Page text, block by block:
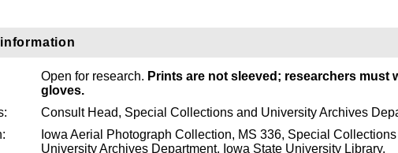
Open for research. Prints are not sleeved; researchers must
gloves.
Consult Head, Special Collections and University Archives
Iowa Aerial Photograph Collection, MS 336, Special Collections
University Archives Department, Iowa State University Library.